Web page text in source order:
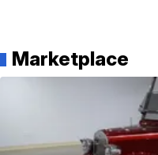
Marketplace